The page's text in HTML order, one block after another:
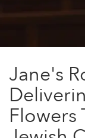
Jane's
Flowers